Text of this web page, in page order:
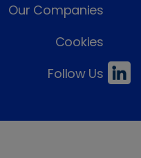
Our Companies
Cookies
Follow Us